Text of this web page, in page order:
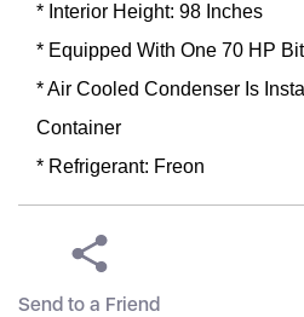
* Interior Height: 98 Inches
* Equipped With One 70 HP
* Air Cooled Condenser Is
Container
* Refrigerant: Freon
Send to a Friend